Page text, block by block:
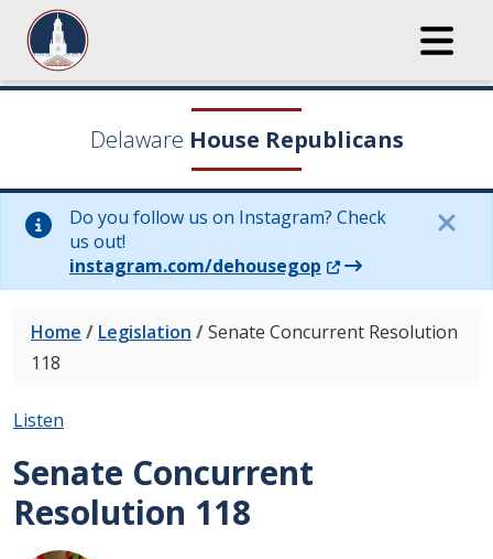
Delaware House Republicans
Do you follow us on Instagram? Check
us out!
instagram.com/dehousegop (Opens in a new
Home / Legislation /Senate Concurrent Resolution
118
Listen
Senate Concurrent
Resolution 118